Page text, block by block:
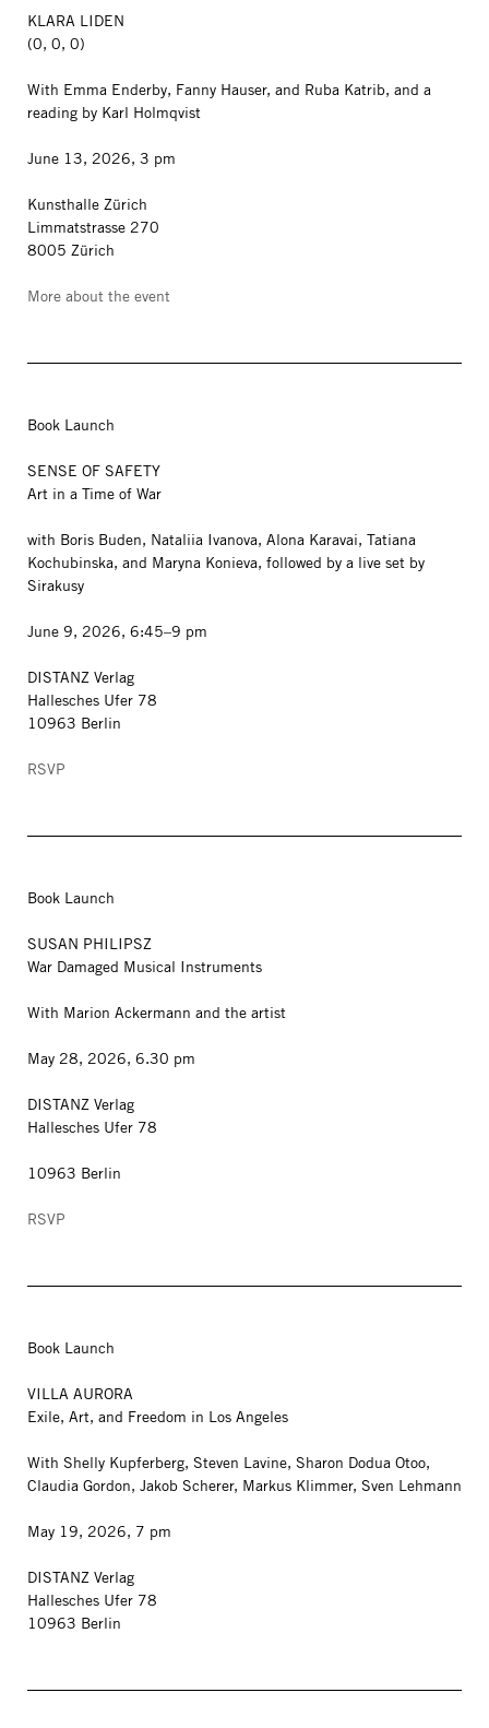
KLARA LIDEN
(0, 0, 0)
With Emma Enderby, Fanny Hauser, and Ruba Katrib, and a
reading by Karl Holmqvist
June 13, 2026, 3 pm
Kunsthalle Zürich
Limmatstrasse 270
8005 Zürich
More about the event
Book Launch
SENSE OF SAFETY
Art in a Time of War
with Boris Buden, Nataliia Ivanova, Alona Karavai, Tatiana
Kochubinska, and Maryna Konieva, followed by a live set by
Sirakusy
June 9, 2026, 6:45–9 pm
DISTANZ Verlag
Hallesches Ufer 78
10963 Berlin
RSVP
Book Launch
SUSAN PHILIPSZ
War Damaged Musical Instruments
With Marion Ackermann and the artist
May 28, 2026, 6.30 pm
DISTANZ Verlag
Hallesches Ufer 78
10963 Berlin
RSVP
Book Launch
VILLA AURORA
Exile, Art, and Freedom in Los Angeles
With Shelly Kupferberg, Steven Lavine, Sharon Dodua Otoo,
Claudia Gordon, Jakob Scherer, Markus Klimmer, Sven Lehmann
May 19, 2026, 7 pm
DISTANZ Verlag
Hallesches Ufer 78
10963 Berlin